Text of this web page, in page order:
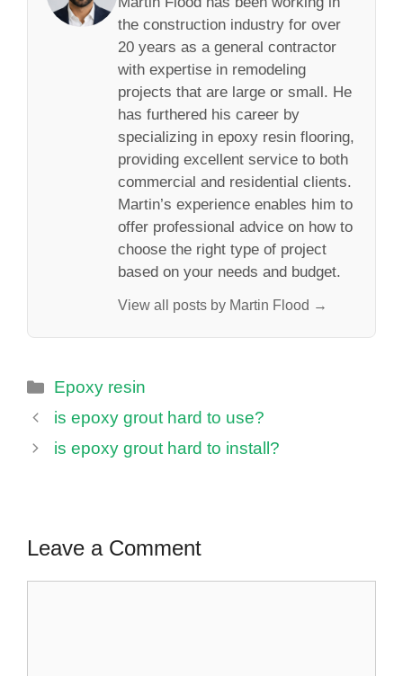
the construction industry for over
20 years as a general contractor
with expertise in remodeling
projects that are large or small. He
has furthered his career by
specializing in epoxy resin flooring,
providing excellent service to both
commercial and residential clients.
Martin’s experience enables him to
offer professional advice on how to
choose the right type of project
based on your needs and budget.
View all posts by Martin Flood →
Categories
Epoxy resin
is epoxy grout hard to use?
is epoxy grout hard to install?
Leave a Comment